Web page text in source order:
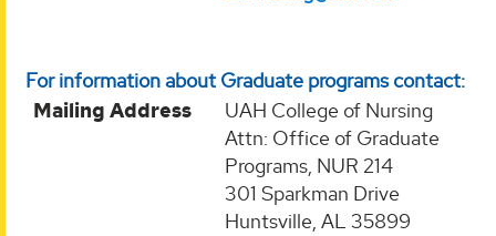
For information about Graduate programs contact:
Mailing Address
UAH College of Nursing
Attn: Office of Graduate
Programs, NUR 214
301 Sparkman Drive
Huntsville, AL 35899